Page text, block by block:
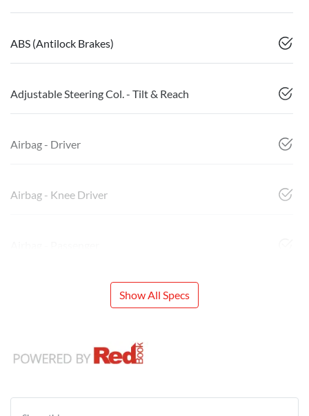
ABS (Antilock Brakes)
Adjustable Steering Col. - Tilt & Reach
Airbag - Driver
Airbag - Knee Driver
Show All Specs